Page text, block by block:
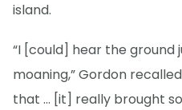
island.
“I [could] hear the ground
moaning,” Gordon
that … [it] really brought